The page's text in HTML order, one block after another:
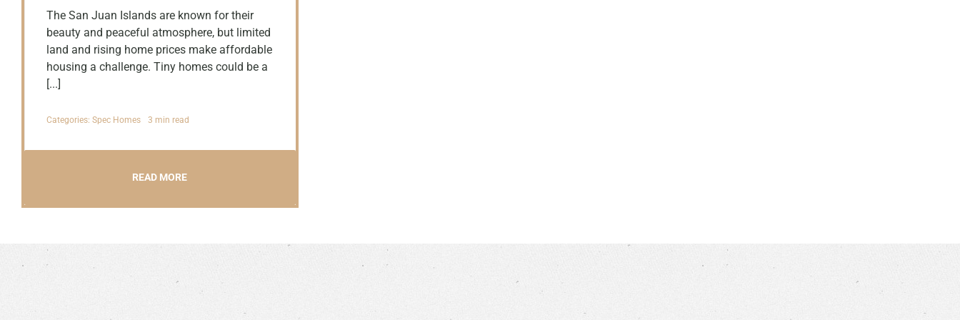
The San Juan Islands are known for their
beauty and peaceful atmosphere, but limited
land and rising home prices make affordable
housing a challenge. Tiny homes could be a
[...]
Categories: Spec Homes 3 min read
READ MORE